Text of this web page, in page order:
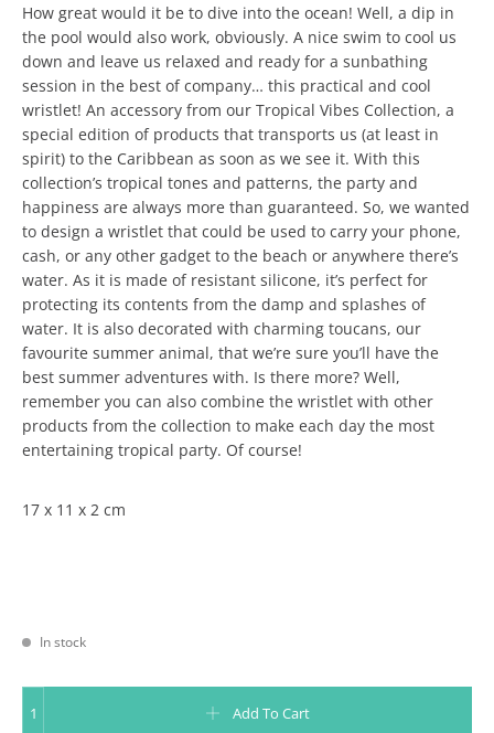
How great would it be to dive into the ocean! Well, a dip in
the pool would also work, obviously. A nice swim to cool us
down and leave us relaxed and ready for a sunbathing
session in the best of company… this practical and cool
wristlet! An accessory from our Tropical Vibes Collection, a
special edition of products that transports us (at least in
spirit) to the Caribbean as soon as we see it. With this
collection’s tropical tones and patterns, the party and
happiness are always more than guaranteed. So, we wanted
to design a wristlet that could be used to carry your phone,
cash, or any other gadget to the beach or anywhere there’s
water. As it is made of resistant silicone, it’s perfect for
protecting its contents from the damp and splashes of
water. It is also decorated with charming toucans, our
favourite summer animal, that we’re sure you’ll have the
best summer adventures with. Is there more? Well,
remember you can also combine the wristlet with other
products from the collection to make each day the most
entertaining tropical party. Of course!
17 x 11 x 2 cm
In stock
Add To Cart